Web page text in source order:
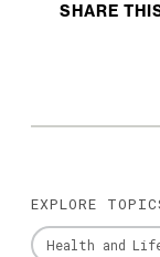
SHARE
EXPLORE
Health and